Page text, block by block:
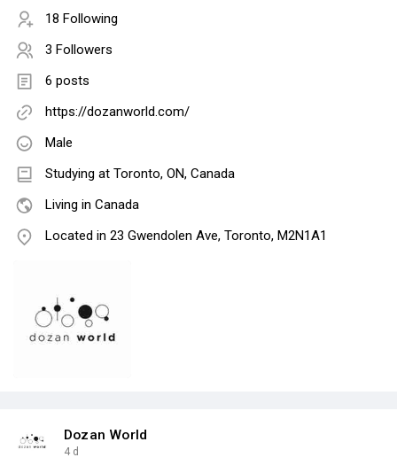
18 Following
3 Followers
6 posts
https://dozanworld.com/
Male
Studying at Toronto, ON, Canada
Living in Canada
Located in 23 Gwendolen Ave, Toronto, M2N1A1
Dozan World
4 d